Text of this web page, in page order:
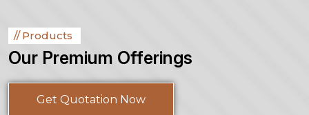
Products
Our Premium Offerings
Get Quotation Now